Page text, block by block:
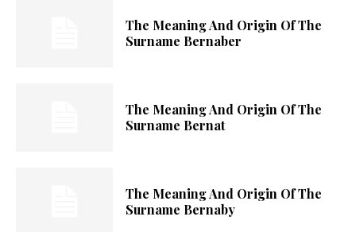
The Meaning And Origin Of The
Surname Bernaber
The Meaning And Origin Of The
Surname Bernat
The Meaning And Origin Of The
Surname Bernaby